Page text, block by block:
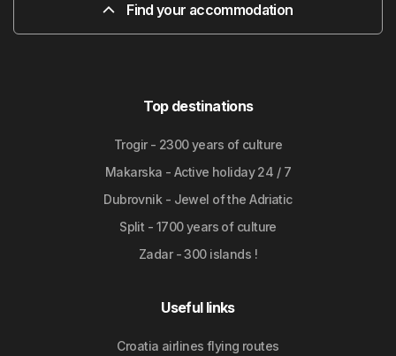
Find your accommodation
Top destinations
Trogir - 2300 years of culture
Makarska - Active holiday 24 / 7
Dubrovnik - Jewel of the Adriatic
Split - 1700 years of culture
Zadar - 300 islands !
Useful links
Croatia airlines flying routes